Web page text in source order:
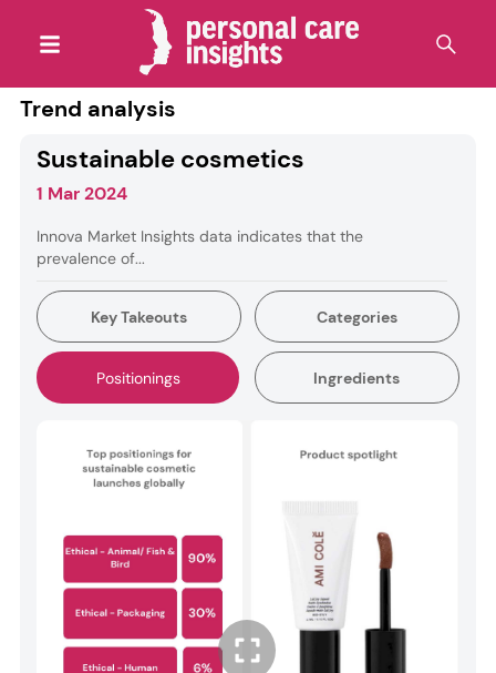
Trend analysis
Sustainable cosmetics
1 Mar 2024
Innova Market Insights data indicates that the
prevalence of...
Key Takeouts Categories
Positionings Ingredients